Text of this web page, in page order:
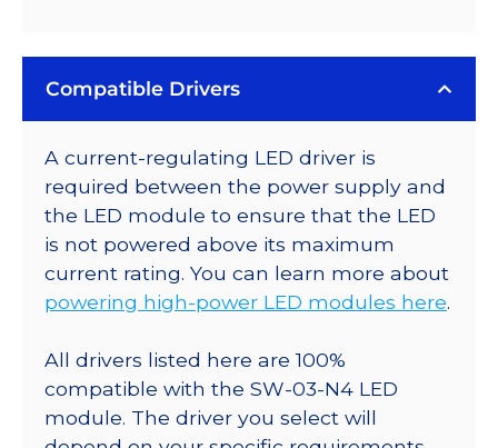
Compatible Drivers
A current-regulating LED driver is
required between the power supply and
the LED module to ensure that the LED
is not powered above its maximum
current rating. You can learn more about
powering high-power LED modules here.
All drivers listed here are 100%
compatible with the SW-03-N4 LED
module. The driver you select will